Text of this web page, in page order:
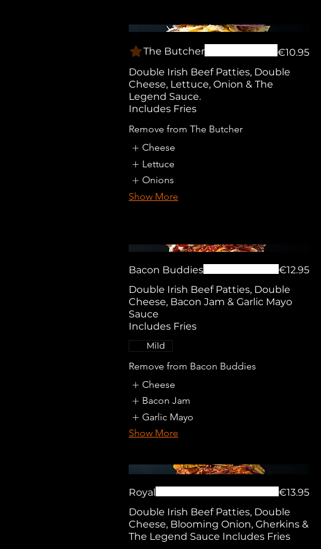
The Butcher
Double Irish Beef Patties, Double
Cheese, Lettuce, Onion & The
Legend Sauce.
Includes Fries
€10.95
Remove from The Butcher
Cheese
Lettuce
Onions
Show More
Bacon Buddies
Double Irish Beef Patties, Double
Cheese, Bacon Jam & Garlic Mayo
Sauce
Includes Fries
€12.95
Mild
Remove from Bacon Buddies
Cheese
Bacon Jam
Garlic Mayo
Show More
Royal
Double Irish Beef Patties, Double
Cheese, Blooming Onion, Gherkins &
The Legend Sauce Includes Fries
€13.95